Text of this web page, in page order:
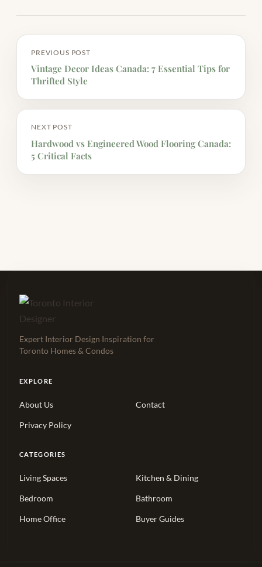
PREVIOUS POST
Vintage Decor Ideas Canada: 7 Essential Tips for
Thrifted Style
NEXT POST
Hardwood vs Engineered Wood Flooring Canada:
5 Critical Facts
Expert Interior Design Inspiration for
Toronto Homes & Condos
EXPLORE
About Us Contact
Privacy Policy
CATEGORIES
Living Spaces Kitchen & Dining
Bedroom Bathroom
Home Office Buyer Guides